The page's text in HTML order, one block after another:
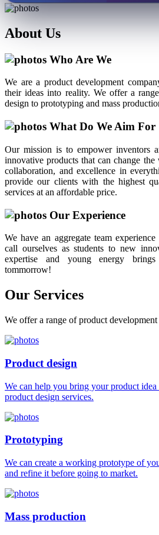
About Us
Who Are We
We are a product development
their ideas into reality. We offer a
design to prototyping and mass
What Do We Aim For
Our mission is to empower inventors
innovative products that can change
collaboration, and excellence in
provide our clients with the highest
services at an affordable price.
Our Experience
We have an aggregate team
call ourselves as students to new
expertise and young energy
tommorrow!
Our Services
We offer a range of product
Product design
We can help you bring your product
product design services.
Prototyping
We can create a working prototype of
and refine it before going to market.
Mass production